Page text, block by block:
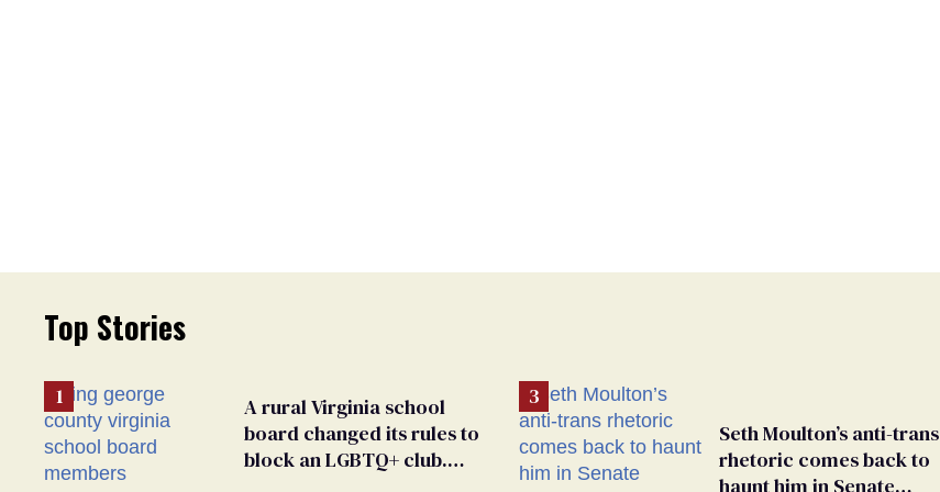
Top Stories
A rural Virginia school
board changed its rules to
block an LGBTQ+ club.
Seth Moulton’s anti-trans
rhetoric comes back to
haunt him in Senate